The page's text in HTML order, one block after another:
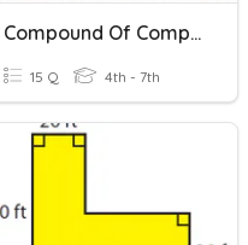
Compound Of Complex Sentences
15 Q 4th - 7th